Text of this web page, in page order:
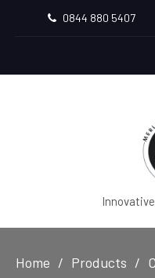
0844 880 5407
Home Products